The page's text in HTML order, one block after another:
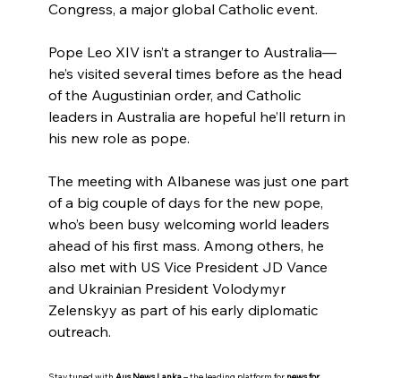
Congress, a major global Catholic event.
Pope Leo XIV isn’t a stranger to Australia—
he’s visited several times before as the head
of the Augustinian order, and Catholic
leaders in Australia are hopeful he’ll return in
his new role as pope.
The meeting with Albanese was just one part
of a big couple of days for the new pope,
who’s been busy welcoming world leaders
ahead of his first mass. Among others, he
also met with US Vice President JD Vance
and Ukrainian President Volodymyr
Zelenskyy as part of his early diplomatic
outreach.